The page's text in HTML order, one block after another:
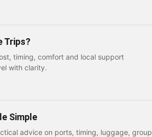
Trips?
timing, comfort and local support
with clarity.
Simple
advice on ports, timing, luggage, group